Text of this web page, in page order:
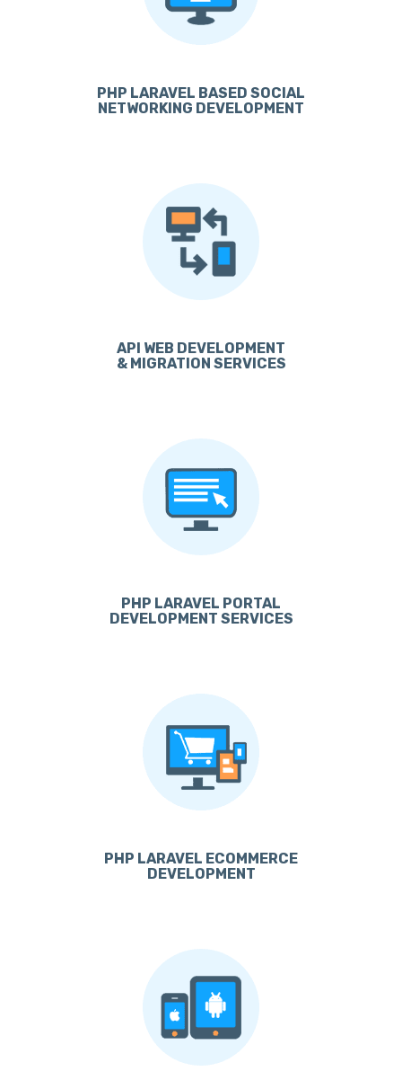
PHP LARAVEL BASED SOCIAL
NETWORKING DEVELOPMENT
API WEB DEVELOPMENT
& MIGRATION SERVICES
PHP LARAVEL PORTAL
DEVELOPMENT SERVICES
PHP LARAVEL ECOMMERCE
DEVELOPMENT